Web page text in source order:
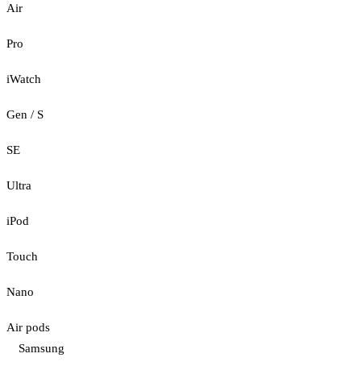
Air
Pro
iWatch
Gen / S
SE
Ultra
iPod
Touch
Nano
Air pods
Samsung